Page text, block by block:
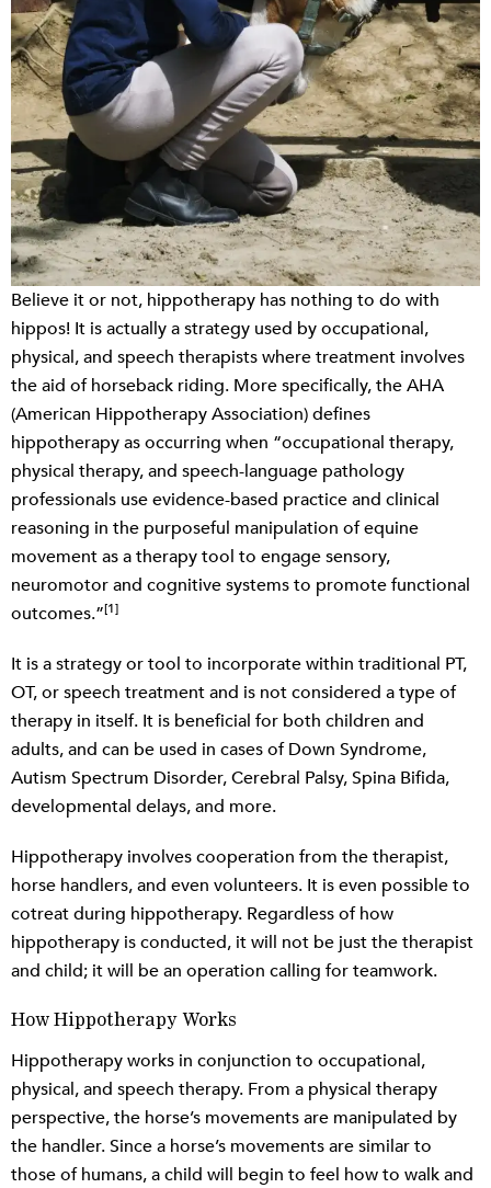
Believe it or not, hippotherapy has nothing to do with
hippos! It is actually a strategy used by occupational,
physical, and speech therapists where treatment involves
the aid of horseback riding. More specifically, the AHA
(American Hippotherapy Association) defines
hippotherapy as occurring when “occupational therapy,
physical therapy, and speech-language pathology
professionals use evidence-based practice and clinical
reasoning in the purposeful manipulation of equine
movement as a therapy tool to engage sensory,
neuromotor and cognitive systems to promote functional
outcomes.”[1]
It is a strategy or tool to incorporate within traditional PT,
OT, or speech treatment and is not considered a type of
therapy in itself. It is beneficial for both children and
adults, and can be used in cases of Down Syndrome,
Autism Spectrum Disorder, Cerebral Palsy, Spina Bifida,
developmental delays, and more.
Hippotherapy involves cooperation from the therapist,
horse handlers, and even volunteers. It is even possible to
cotreat during hippotherapy. Regardless of how
hippotherapy is conducted, it will not be just the therapist
and child; it will be an operation calling for teamwork.
How Hippotherapy Works
Hippotherapy works in conjunction to occupational,
physical, and speech therapy. From a physical therapy
perspective, the horse’s movements are manipulated by
the handler. Since a horse’s movements are similar to
those of humans, a child will begin to feel how to walk and